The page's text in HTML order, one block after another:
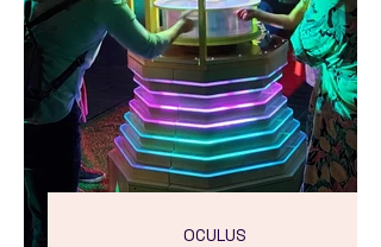
OCULUS